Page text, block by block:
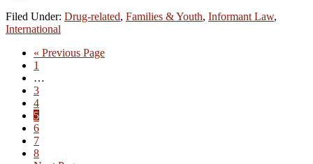
Filed Under: Drug-related, Families & Youth, Informant Law,
International
« Go
Previous Page
Go
page
1
pages
omitted
…
Go
to
page
3
Go
to
page
4
Go
to
page
5
Go
to
page
6
Go
to
7
Go
8